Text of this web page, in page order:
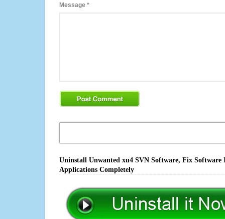
Message *
Uninstall Unwanted xu4 SVN Software, Fix
Applications Completely